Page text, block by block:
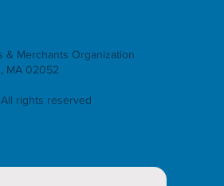
& Merchants Organization
MA 02052
rights reserved